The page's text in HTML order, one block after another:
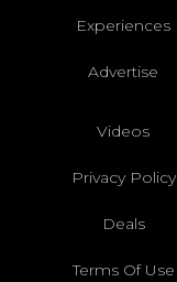
Experiences
Advertise
Videos
Privacy Policy
Deals
Terms Of Use